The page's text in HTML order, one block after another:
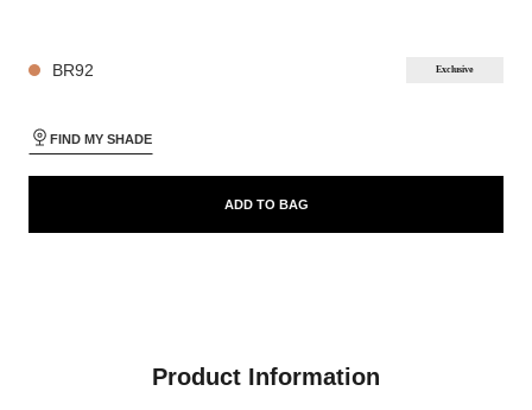
BR92 Exclusive
FIND MY SHADE
ADD TO BAG
Product Information